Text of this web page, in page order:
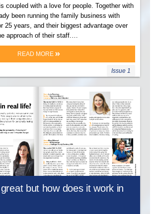
coupled with a love for people. Together with
been running the family business with
25 years, and their biggest advantage over
approach of their staff.…
READ MORE
Issue 1
but how does it work in